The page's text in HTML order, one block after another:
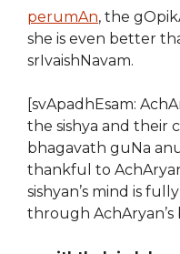
perumAn, the
she is even better
srIvaishNavam.
[svApadhEsam:
the sishya and their
bhagavath guNa
thankful to
sishyan’s mind is
through AchAryan’s